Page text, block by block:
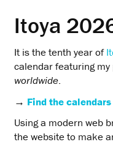
Itoya
It is the tenth year of
calendar featuring my
worldwide.
→ Find the
Using a modern web
the website to make